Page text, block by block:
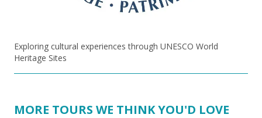
Exploring cultural experiences through UNESCO World
Heritage Sites
MORE TOURS WE THINK YOU'D LOVE